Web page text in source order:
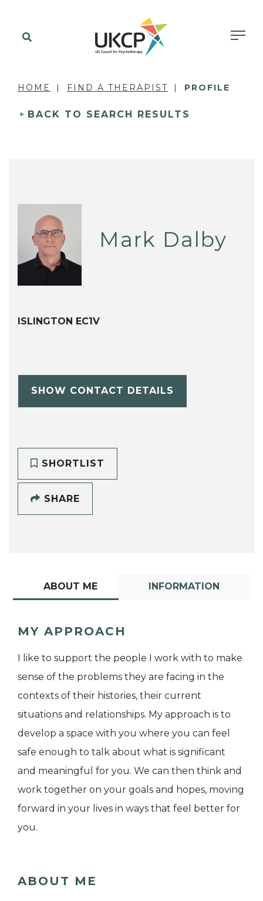
HOME FIND A THERAPIST PROFILE
BACK TO SEARCH RESULTS
Mark Dalby
ISLINGTON EC1V
SHOW CONTACT DETAILS
SHORTLIST
SHARE
ABOUT ME INFORMATION
MY APPROACH
I like to support the people I work with to make
sense of the problems they are facing in the
contexts of their histories, their current
situations and relationships. My approach is to
develop a space with you where you can feel
safe enough to talk about what is significant
and meaningful for you. We can then think and
work together on your goals and hopes, moving
forward in your lives in ways that feel better for
you.
ABOUT ME